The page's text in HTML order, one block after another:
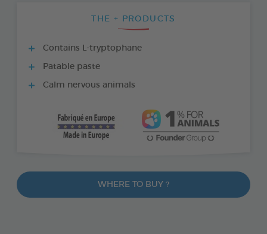
THE + PRODUCTS
Contains L-tryptophane
Patable paste
Calm nervous animals
WHERE TO BUY ?